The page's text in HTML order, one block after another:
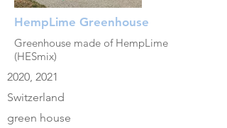
HempLime Greenhouse
Greenhouse made of HempLime
(HESmix)
2020, 2021
Switzerland
green house